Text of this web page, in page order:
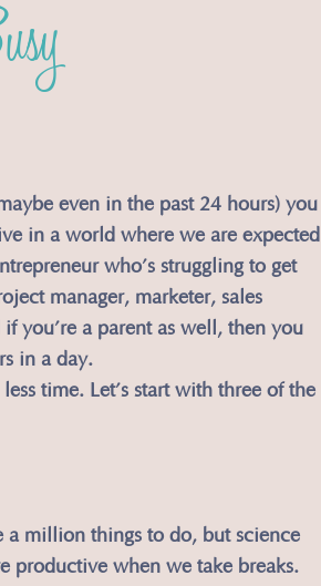
even in the past 24 hours) you
in a world where we are expected
who’s struggling to get
manager, marketer, sales
you’re a parent as well, then you
in a day.
time. Let’s start with three of the
a million things to do, but science
productive when we take breaks.